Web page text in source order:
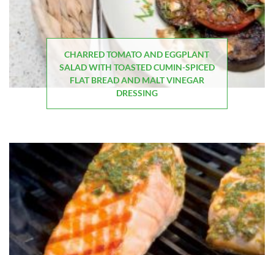
CHARRED TOMATO AND EGGPLANT
SALAD WITH TOASTED CUMIN-SPICED
FLAT BREAD AND MALT VINEGAR
DRESSING